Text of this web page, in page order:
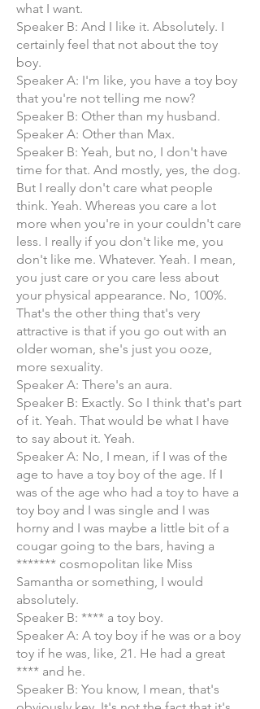
what I want.
Speaker B: And I like it. Absolutely. I
certainly feel that not about the toy
boy.
Speaker A: I'm like, you have a toy boy
that you're not telling me now?
Speaker B: Other than my husband.
Speaker A: Other than Max.
Speaker B: Yeah, but no, I don't have
time for that. And mostly, yes, the dog.
But I really don't care what people
think. Yeah. Whereas you care a lot
more when you're in your couldn't care
less. I really if you don't like me, you
don't like me. Whatever. Yeah. I mean,
you just care or you care less about
your physical appearance. No, 100%.
That's the other thing that's very
attractive is that if you go out with an
older woman, she's just you ooze,
more sexuality.
Speaker A: There's an aura.
Speaker B: Exactly. So I think that's part
of it. Yeah. That would be what I have
to say about it. Yeah.
Speaker A: No, I mean, if I was of the
age to have a toy boy of the age. If I
was of the age who had a toy to have a
toy boy and I was single and I was
horny and I was maybe a little bit of a
cougar going to the bars, having a
******* cosmopolitan like Miss
Samantha or something, I would
absolutely.
Speaker B: **** a toy boy.
Speaker A: A toy boy if he was or a boy
toy if he was, like, 21. He had a great
**** and he.
Speaker B: You know, I mean, that's